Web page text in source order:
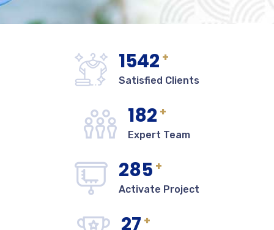
1542 +
Satisfied Clients
182 +
Expert Team
285 +
Activate Project
27 +